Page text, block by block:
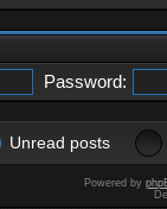
Password:
Unread posts
Powered by